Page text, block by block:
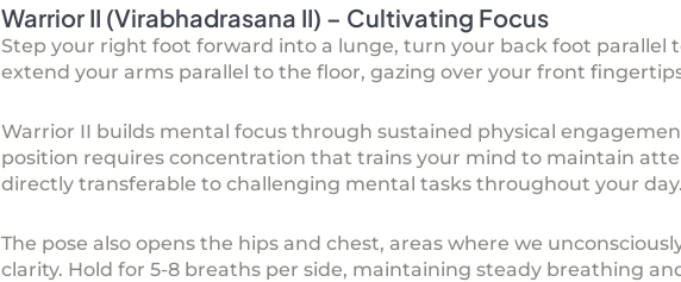
Warrior II (Virabhadrasana II) – Cultivating Focus
Step your right foot forward into a lunge, turn your back foot parallel
extend your arms parallel to the floor, gazing over your front
Warrior II builds mental focus through sustained physical
position requires concentration that trains your mind to maintain
directly transferable to challenging mental tasks throughout your day.
The pose also opens the hips and chest, areas where we
clarity. Hold for 5-8 breaths per side, maintaining steady breathing